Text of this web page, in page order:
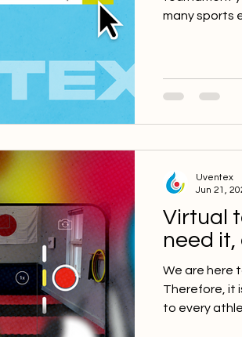
many sports
Virtual
need
We are here
Therefore, it
to every
Uventex
Jun 21,